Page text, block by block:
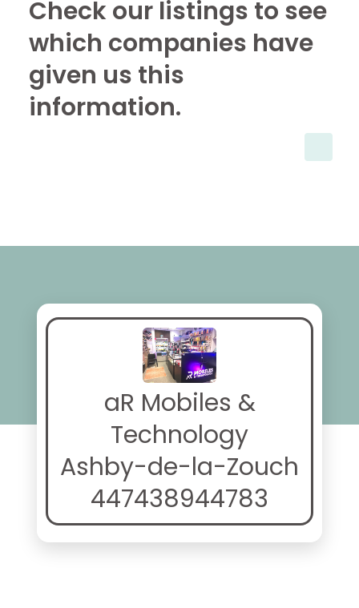
Check our listings to see
which companies have
given us this
information.
aR Mobiles &
Technology
Ashby-de-la-Zouch
447438944783